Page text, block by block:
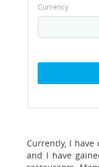
Currency
Currently, I
and I have